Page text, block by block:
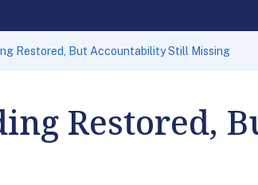
Restored, But Accountability Still Missing
Restored,